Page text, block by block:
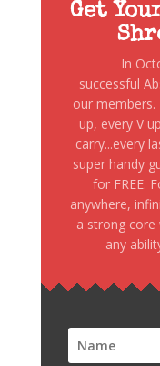
Get
In
successful
our
up, every V
carry...every
super handy
for FREE.
anywhere,
a strong core
any